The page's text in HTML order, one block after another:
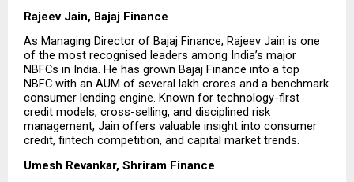
Rajeev Jain, Bajaj Finance
As Managing Director of Bajaj Finance, Rajeev Jain is one
of the most recognised leaders among India’s major
NBFCs in India. He has grown Bajaj Finance into a top
NBFC with an AUM of several lakh crores and a benchmark
consumer lending engine. Known for technology-first
credit models, cross-selling, and disciplined risk
management, Jain offers valuable insight into consumer
credit, fintech competition, and capital market trends.
Umesh Revankar, Shriram Finance